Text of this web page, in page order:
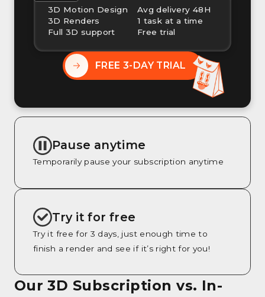
3D Motion Design
3D Renders
Full 3D support
Avg delivery 48H
1 task at a time
Free trial
FREE 3-DAY TRIAL
Pause anytime
Temporarily pause your subscription anytime
Try it for free
Try it free for 3 days, just enough time to
finish a render and see if it’s right for you!
Our 3D Subscription vs. In-